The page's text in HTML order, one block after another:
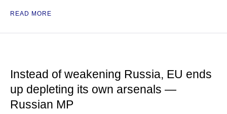
READ MORE
Instead of weakening Russia, EU ends
up depleting its own arsenals —
Russian MP